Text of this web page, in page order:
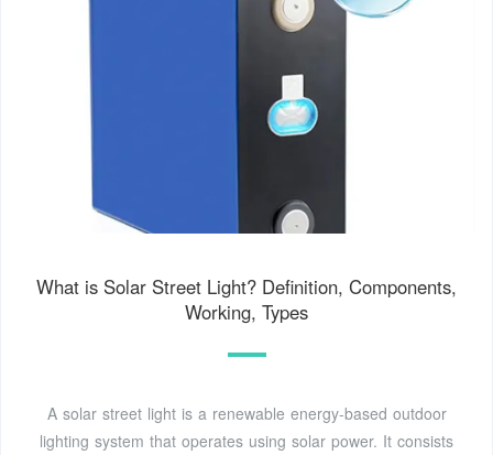
What is Solar Street Light? Definition, Components,
Working, Types
A solar street light is a renewable energy-based outdoor
lighting system that operates using solar power. It consists